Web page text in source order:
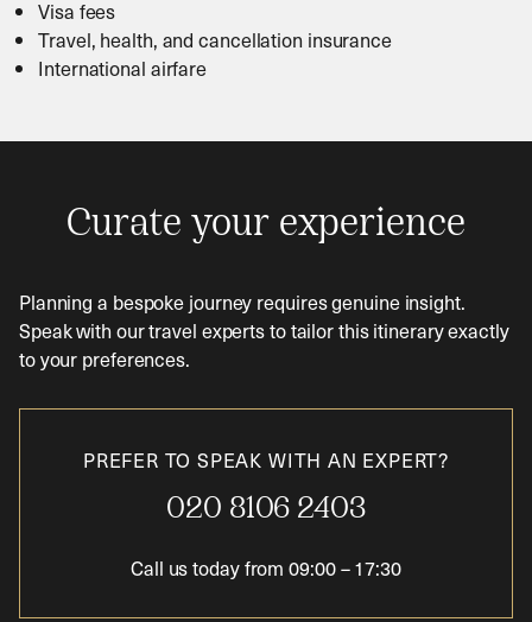
Visa fees
Travel, health, and cancellation insurance
International airfare
Curate your experience
Planning a bespoke journey requires genuine insight.
Speak with our travel experts to tailor this itinerary exactly
to your preferences.
PREFER TO SPEAK WITH AN EXPERT?
020 8106 2403
Call us today from09:00–17:30